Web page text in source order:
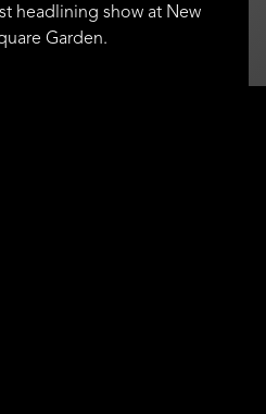
headlining show at New
Garden.